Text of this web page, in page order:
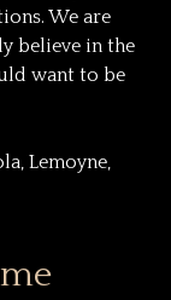
We are
believe in the
want to be
Lemoyne,